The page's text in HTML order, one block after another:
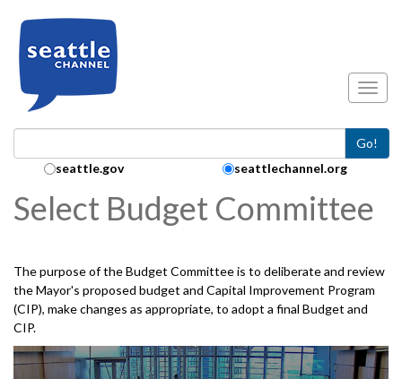
Go!
Search Collection:
seattle.gov seattlechannel.org
Select Budget Committee
The purpose of the Budget Committee is to deliberate and review
the Mayor's proposed budget and Capital Improvement Program
(CIP), make changes as appropriate, to adopt a final Budget and
CIP.